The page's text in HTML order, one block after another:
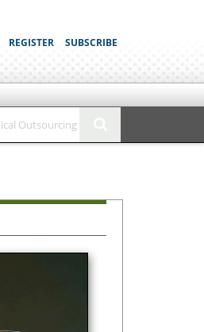
REGISTER SUBSCRIBE